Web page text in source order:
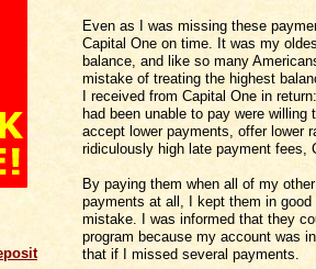
Even as I was missing these
Capital One on time. It was my
balance, and like so many
mistake of treating the highest
I received from Capital One in
had been unable to pay were
accept lower payments, offer lower
ridiculously high late payment fees,
By paying them when all of my
payments at all, I kept them in
mistake. I was informed that they
program because my account was
that if I missed several payments.